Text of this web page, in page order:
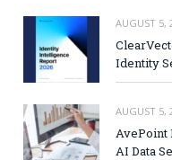
AUGUST 5,
Identity
AUGUST 5,
AvePoint
AI Data